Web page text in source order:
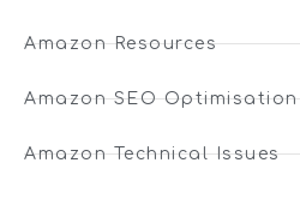
Amazon Resources
Amazon SEO Optimisation
Amazon Technical Issues